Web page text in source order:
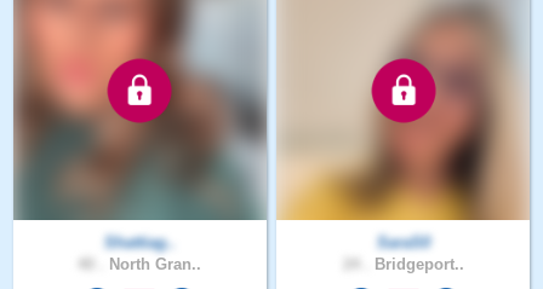
Shattiag..
North Gran..
SaraS0
Bridgeport..